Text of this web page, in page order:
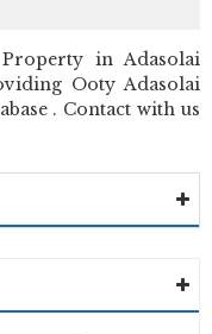
in Adasolai
Ooty Adasolai
. Contact with us